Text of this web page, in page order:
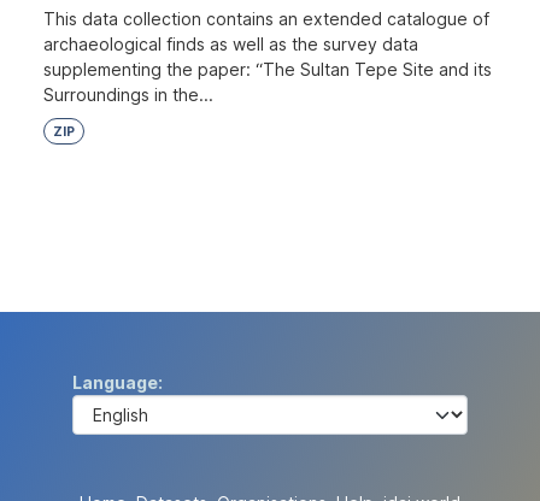
This data collection contains an extended catalogue of
archaeological finds as well as the survey data
supplementing the paper: “The Sultan Tepe Site and its
Surroundings in the...
ZIP
Language